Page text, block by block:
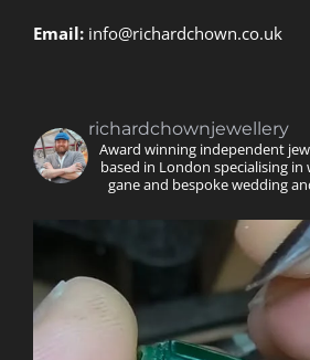
Email: info@richardchown.co.uk
richardchownjewellery
Award winning independent
based in London specialising
gane and bespoke wedding